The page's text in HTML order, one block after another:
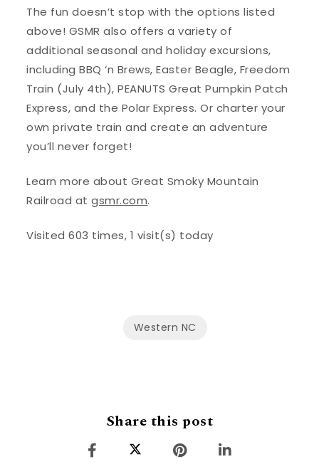
The fun doesn’t stop with the options listed
above! GSMR also offers a variety of
additional seasonal and holiday excursions,
including BBQ ‘n Brews, Easter Beagle, Freedom
Train (July 4th), PEANUTS Great Pumpkin Patch
Express, and the Polar Express. Or charter your
own private train and create an adventure
you’ll never forget!
Learn more about Great Smoky Mountain
Railroad atgsmr.com.
Visited 603 times, 1 visit(s) today
Western NC
Share this post